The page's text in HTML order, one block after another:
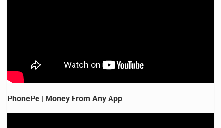
PhonePe | Money From Any App